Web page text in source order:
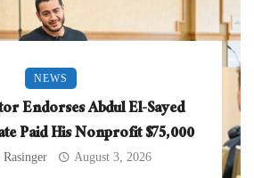
NEWS
Endorses Abdul El-Sayed
Paid His Nonprofit $75,000
August 3, 2026